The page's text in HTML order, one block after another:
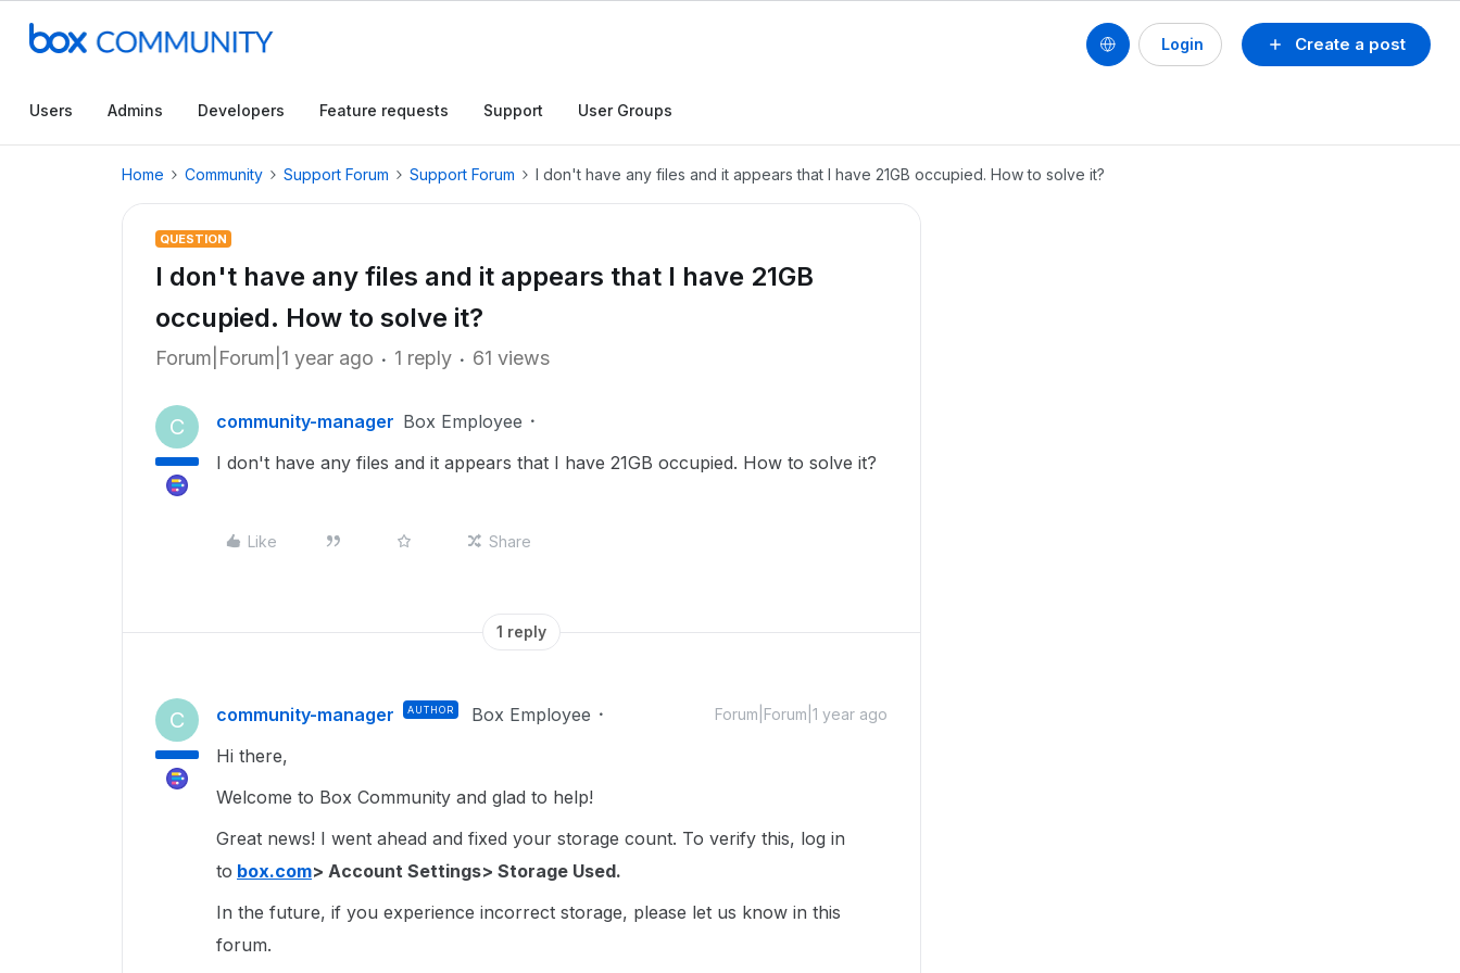
Create a post
Login
Users Admins Developers Feature requests Support User Groups
Home Community Support Forum Support Forum I don't have any files and it appears that I have 21GB occupied. How to solve it?
QUESTION
I don't have any files and it appears that I have 21GB
occupied. How to solve it?
Forum|Forum|1 year ago 1 reply 61 views
C community-manager Box Employee
I don't have any files and it appears that I have 21GB occupied. How to solve it?
Like Share
1 reply
C community-manager AUTHOR Box Employee Forum|Forum|1 year ago
Hi there,
Welcome to Box Community and glad to help!
Great news! I went ahead and fixed your storage count. To verify this, log in
to box.com> Account Settings> Storage Used.
In the future, if you experience incorrect storage, please let us know in this
forum.